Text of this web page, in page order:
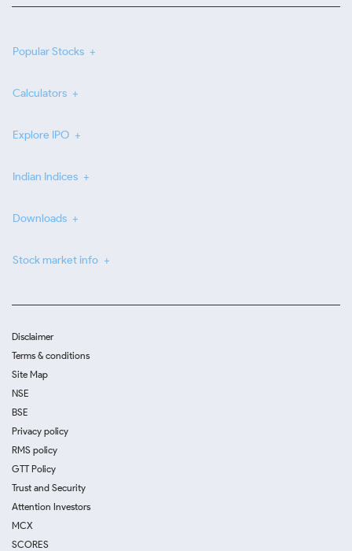
Popular Stocks
Calculators
Explore IPO
Indian Indices
Downloads
Stock market info
Disclaimer
Terms & conditions
Site Map
NSE
BSE
Privacy policy
RMS policy
GTT Policy
Trust and Security
Attention Investors
MCX
SCORES